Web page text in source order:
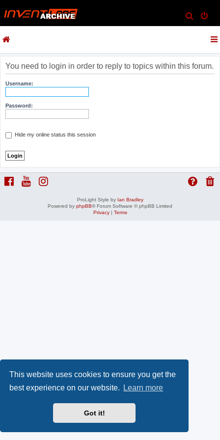
This website uses cookies to ensure you get the
best experience on our website.
Learn more
Got it!
e
c
h
You need to login in order to reply to topics within this forum.
Username:
Password:
Hide my online status this session
ProLight Style by Ian Bradley
Powered by phpBB® Forum Software © phpBB Limited
Privacy| Terms